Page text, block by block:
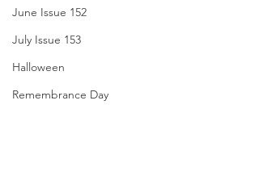
June Issue 152
July Issue 153
Halloween
Remembrance Day